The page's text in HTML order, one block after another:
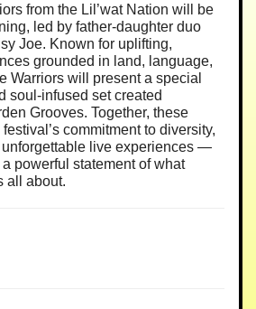
from the Lil’wat Nation will be
led by father-daughter duo
Joe. Known for uplifting,
grounded in land, language,
Warriors will present a special
soul-infused set created
Grooves. Together, these
commitment to diversity,
live experiences —
powerful statement of what
all about.